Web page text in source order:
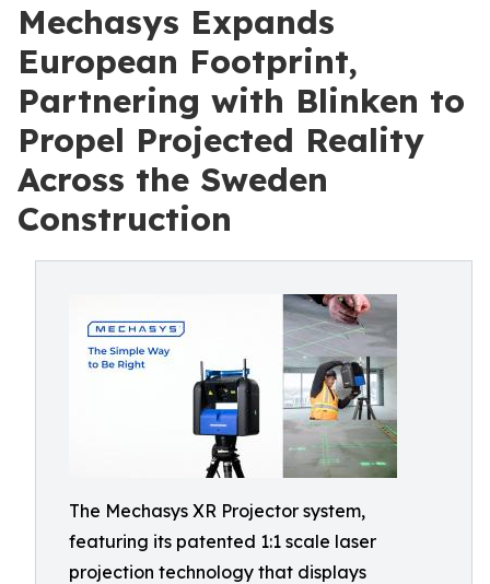
Mechasys Expands
European Footprint,
Partnering with Blinken to
Propel Projected Reality
Across the Sweden
Construction
The Mechasys XR Projector system,
featuring its patented 1:1 scale laser
projection technology that displays